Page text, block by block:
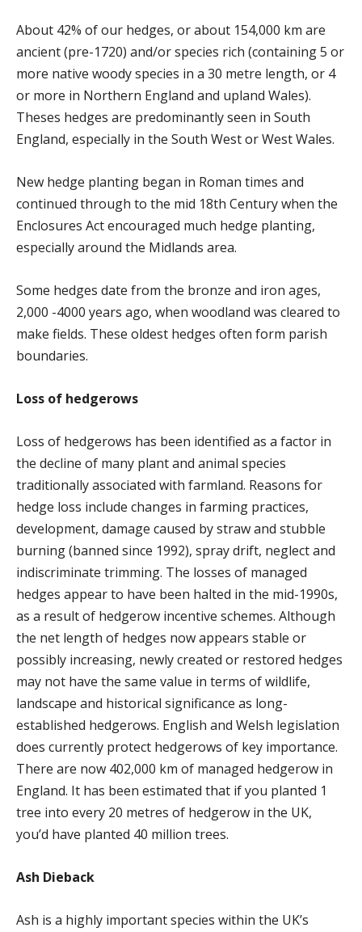
About 42% of our hedges, or about 154,000 km are
ancient (pre-1720) and/or species rich (containing 5 or
more native woody species in a 30 metre length, or 4
or more in Northern England and upland Wales).
Theses hedges are predominantly seen in South
England, especially in the South West or West Wales.
New hedge planting began in Roman times and
continued through to the mid 18th Century when the
Enclosures Act encouraged much hedge planting,
especially around the Midlands area.
Some hedges date from the bronze and iron ages,
2,000 -4000 years ago, when woodland was cleared to
make fields. These oldest hedges often form parish
boundaries.
Loss of hedgerows
Loss of hedgerows has been identified as a factor in
the decline of many plant and animal species
traditionally associated with farmland. Reasons for
hedge loss include changes in farming practices,
development, damage caused by straw and stubble
burning (banned since 1992), spray drift, neglect and
indiscriminate trimming. The losses of managed
hedges appear to have been halted in the mid-1990s,
as a result of hedgerow incentive schemes. Although
the net length of hedges now appears stable or
possibly increasing, newly created or restored hedges
may not have the same value in terms of wildlife,
landscape and historical significance as long-
established hedgerows. English and Welsh legislation
does currently protect hedgerows of key importance.
There are now 402,000 km of managed hedgerow in
England. It has been estimated that if you planted 1
tree into every 20 metres of hedgerow in the UK,
you’d have planted 40 million trees.
Ash Dieback
Ash is a highly important species within the UK’s